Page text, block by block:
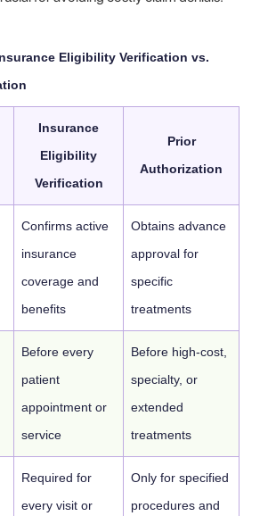
Eligibility Verification vs.
Insurance
Eligibility
Verification
Prior
Authorization
Confirms active
insurance
coverage and
benefits
Obtains advance
approval for
specific
treatments
Before every
patient
appointment or
service
Before high-cost,
specialty, or
extended
treatments
Required for
every visit or
Only for specified
procedures and